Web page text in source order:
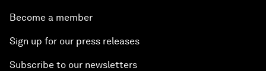
Become a member
Sign up for our press releases
Subscribe to our newsletters